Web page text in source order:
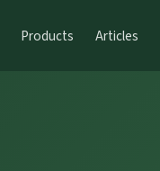
Products Articles